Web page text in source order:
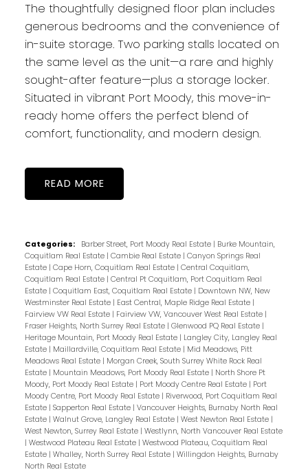
The thoughtfully designed floor plan includes
generous bedrooms and the convenience of
in-suite storage. Two parking stalls located on
the same level as the unit—a rare and highly
sought-after feature—plus a storage locker.
Situated in vibrant Port Moody, this move-in-
ready home offers the perfect blend of
comfort, functionality, and modern design.
READ
Categories: Barber Street, Port Moody Real Estate | Burke Mountain,
Coquitlam Real Estate | Cambie Real Estate | Canyon Springs Real
Estate | Cape Horn, Coquitlam Real Estate | Central Coquitlam,
Coquitlam Real Estate | Central Pt Coquitlam, Port Coquitlam Real
Estate | Coquitlam East, Coquitlam Real Estate | Downtown NW, New
Westminster Real Estate | East Central, Maple Ridge Real Estate |
Fairview VW Real Estate | Fairview VW, Vancouver West Real Estate |
Fraser Heights, North Surrey Real Estate | Glenwood PQ Real Estate |
Heritage Mountain, Port Moody Real Estate | Langley City, Langley Real
Estate | Maillardville, Coquitlam Real Estate | Mid Meadows, Pitt
Meadows Real Estate | Morgan Creek, South Surrey White Rock Real
Estate | Mountain Meadows, Port Moody Real Estate | North Shore Pt
Moody, Port Moody Real Estate | Port Moody Centre Real Estate | Port
Moody Centre, Port Moody Real Estate | Riverwood, Port Coquitlam Real
Estate | Sapperton Real Estate | Vancouver Heights, Burnaby North Real
Estate | Walnut Grove, Langley Real Estate | West Newton Real Estate |
West Newton, Surrey Real Estate | Westlynn, North Vancouver Real Estate
| Westwood Plateau Real Estate | Westwood Plateau, Coquitlam Real
Estate | Whalley, North Surrey Real Estate | Willingdon Heights, Burnaby
North Real Estate